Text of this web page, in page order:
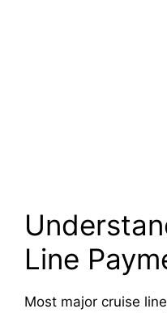
Line
Most major cruise